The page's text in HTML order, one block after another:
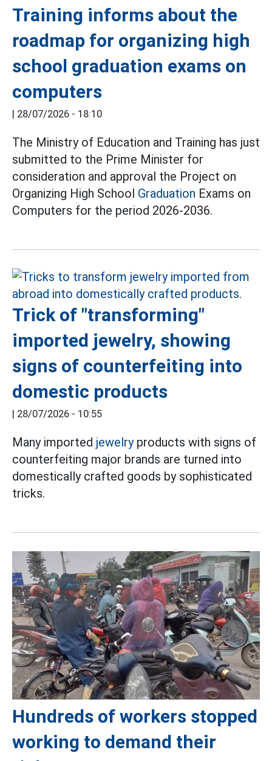
Training informs about the
roadmap for organizing high
school graduation exams on
computers
28/07/2026 - 18:10
The Ministry of Education and Training has just
submitted to the Prime Minister for
consideration and approval the Project on
Organizing High School Graduation Exams on
Computers for the period 2026-2036.
Trick of "transforming"
imported jewelry, showing
signs of counterfeiting into
domestic products
28/07/2026 - 10:55
Many imported jewelryproducts with signs of
counterfeiting major brands are turned into
domestically crafted goods by sophisticated
tricks.
Hundreds of workers stopped
working to demand their